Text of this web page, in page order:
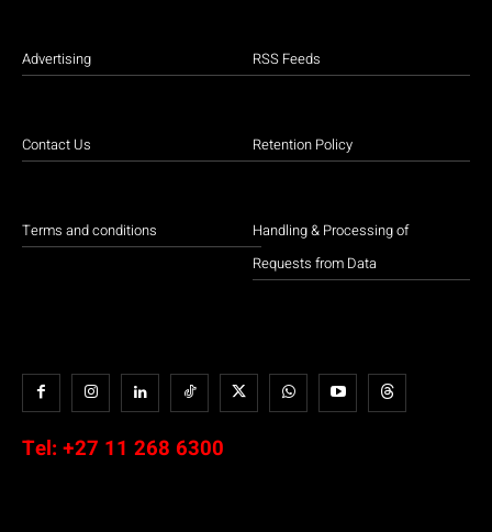
Advertising
Contact Us
Terms and conditions
RSS Feeds
Retention Policy
Handling & Processing of
Requests from Data
Tel: +27 11 268 6300